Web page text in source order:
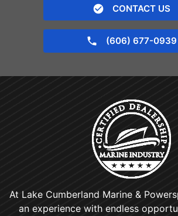
CONTACT US
(606) 677-0939
At Lake Cumberland Marine &
an experience with endless